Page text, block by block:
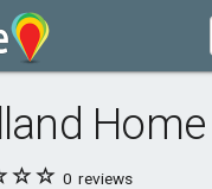
0 reviews